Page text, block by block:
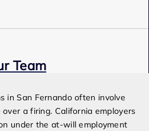
Team
in San Fernando often involve
a firing. California employers
under the at-will employment